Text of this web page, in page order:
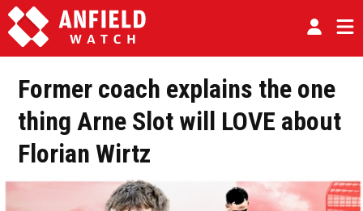
Former coach explains the one
thing Arne Slot will LOVE about
Florian Wirtz